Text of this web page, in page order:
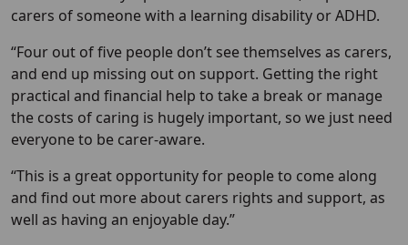
carers of someone with a learning disability or ADHD.
“Four out of five people don’t see themselves as carers,
and end up missing out on support. Getting the right
practical and financial help to take a break or manage
the costs of caring is hugely important, so we just need
everyone to be carer-aware.
“This is a great opportunity for people to come along
and find out more about carers rights and support, as
well as having an enjoyable day.”